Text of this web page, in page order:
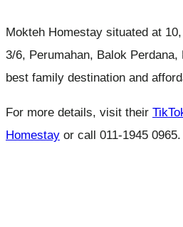
Mokteh Homestay situated at
3/6, Perumahan, Balok
best family destination and
For more details, visit their
Homestay or call 011-1945 0965.